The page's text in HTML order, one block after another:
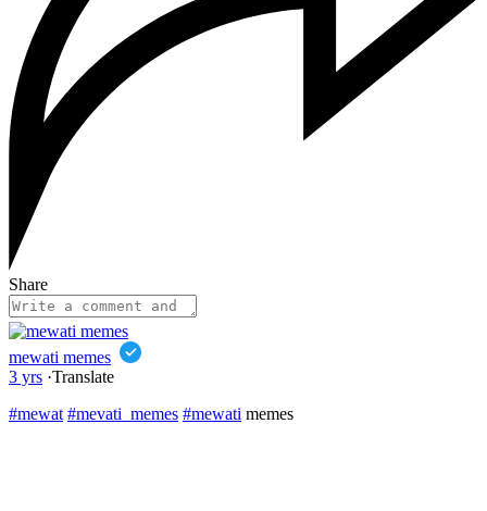
Share
mewati memes
3 yrs ·Translate
#mewat #mevati_memes #mewati memes